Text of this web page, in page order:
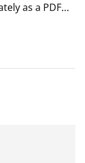
as a PDF